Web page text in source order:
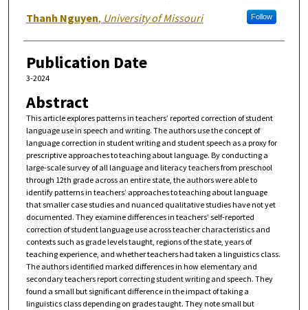
Thanh Nguyen, University of Missouri Follow
Publication Date
3-2024
Abstract
This article explores patterns in teachers’ reported correction of student
language use in speech and writing. The authors use the concept of
language correction in student writing and student speech as a proxy for
prescriptive approaches to teaching about language. By conducting a
large-scale survey of all language and literacy teachers from preschool
through 12th grade across an entire state, the authors were able to
identify patterns in teachers’ approaches to teaching about language
that smaller case studies and nuanced qualitative studies have not yet
documented. They examine differences in teachers’ self-reported
correction of student language use across teacher characteristics and
contexts such as grade levels taught, regions of the state, years of
teaching experience, and whether teachers had taken a linguistics class.
The authors identified marked differences in how elementary and
secondary teachers report correcting student writing and speech. They
found a small but significant difference in the impact of taking a
linguistics class depending on grades taught. They note small but